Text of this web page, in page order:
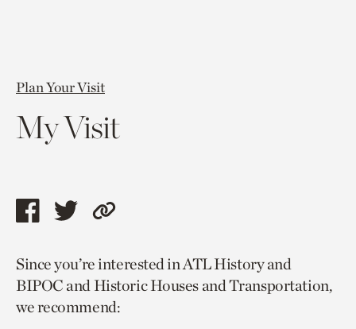
Plan Your Visit
My Visit
Share
page
via
facebook
Share
page
via
twitter
Copy
to
current
page.
Since you’re interested in ATL History and
BIPOC and Historic Houses and Transportation,
we recommend: